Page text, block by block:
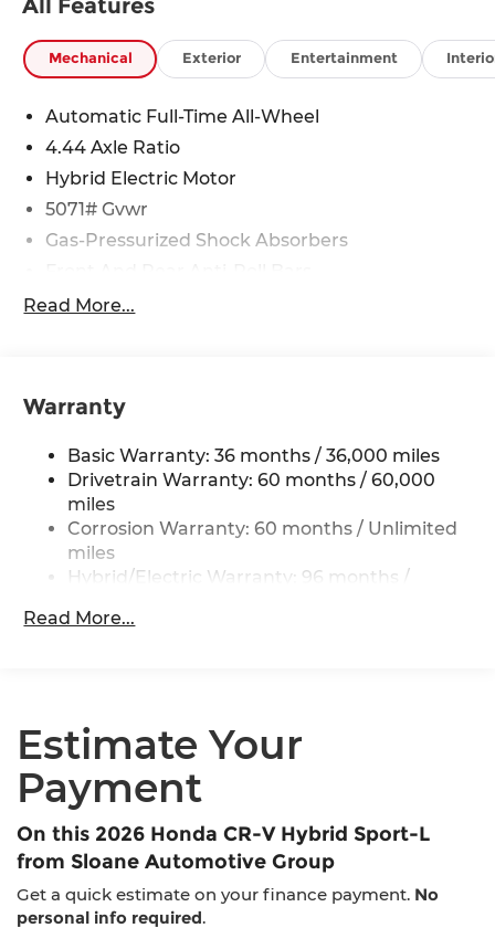
Mechanical Exterior Entertainment
Automatic Full-Time All-Wheel
4.44 Axle Ratio
Hybrid Electric Motor
5071# Gvwr
Gas-Pressurized Shock Absorbers
Electric Power-Assist Speed-Sensing Steering
Permanent Locking Hubs
Strut Front Suspension w/Coil Springs
Multi-Link Rear Suspension w/Coil Springs
Regenerative 4-Wheel Disc Brakes w/4-Wheel
ABS, Front Vented Discs, Brake Assist, Hill
Descent Control, Hill Hold Control and Electric
Parking Brake
Lithium Ion (li-Ion) Traction Battery
Read More...
Warranty
Basic Warranty: 36 months / 36,000 miles
Drivetrain Warranty: 60 months / 60,000
miles
Corrosion Warranty: 60 months / Unlimited
miles
Hybrid/Electric Warranty: 96 months /
Roadside Assistance Warranty: 36 months /
Read More...
Estimate Your
Payment
On this 2026 Honda CR-V Hybrid Sport-L
from Sloane Automotive Group
Get a quick estimate on your finance payment. No
personal info required.